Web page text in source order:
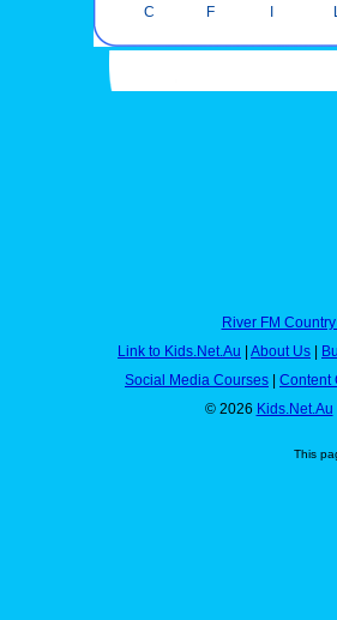
C
F
I
River FM
Link to Kids.Net.Au
About Us
Social Media Courses
Content
© 2026 Kids.Net.Au
This